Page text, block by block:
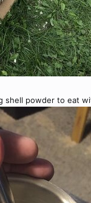
shell powder to eat